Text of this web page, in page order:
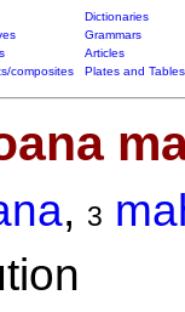
Dictionaries
Grammars
Articles
composites Plates and Tables
, 3